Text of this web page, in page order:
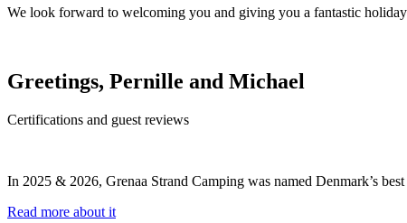
We look forward to welcoming you and giving you a fantastic
Greetings, Pernille and Michael
Certifications and guest reviews
In 2025 & 2026, Grenaa Strand Camping was named Denmark’s best
Read more about it